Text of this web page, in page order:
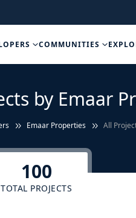
COMMUNITIES
by Emaar
Emaar Properties All
100
TOTAL PROJECTS